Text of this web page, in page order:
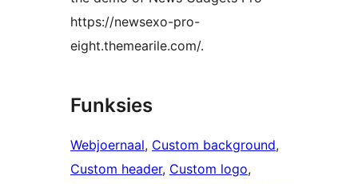
https://newsexo-pro-
eight.themearile.com/.
Funksies
Webjoernaal, Custom background
Custom header, Custom logo